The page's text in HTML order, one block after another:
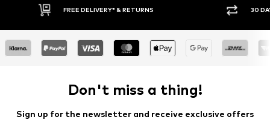
30 DAY RETURN POLICY
Don't miss a thing!
Sign up for the newsletter and receive exclusive offers